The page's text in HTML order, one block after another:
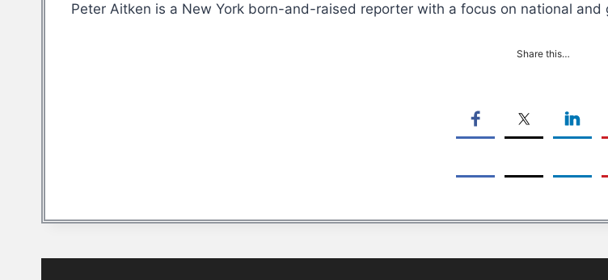
Peter Aitken is a New York born-and-raised reporter with a focus on national and
Share this…